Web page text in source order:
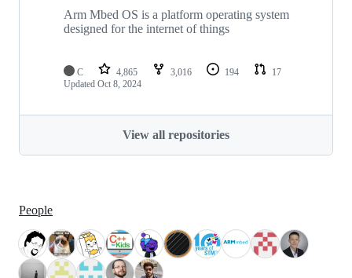
Arm Mbed OS is a platform operating system
designed for the internet of things
C 4,865 3,016 194
17
Updated Oct 8, 2024
View all repositories
People